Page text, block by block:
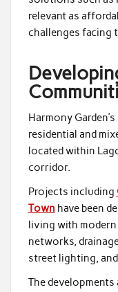
relevant as
challenges facing
Harmony
residential and
located within
corridor.
Projects including
Town have been
living with
networks,
street lighting,
The